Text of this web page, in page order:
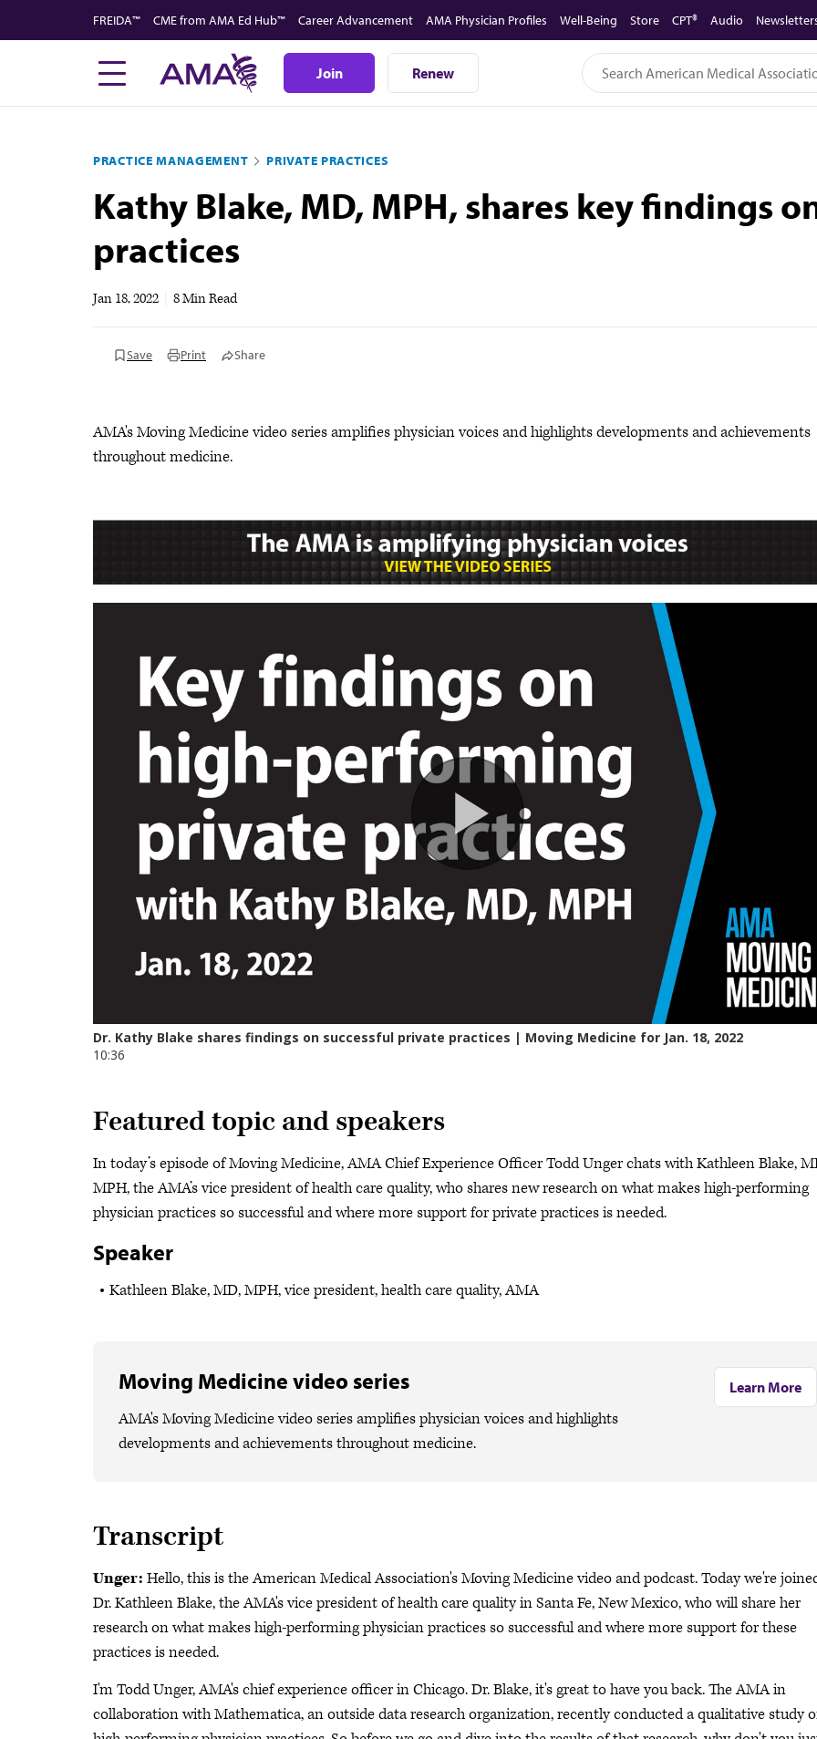
to
FREIDA™ CME from AMA Ed Hub™ Career Advancement AMA Physician Profiles Well-Being Store CPT® Audio
Join Renew
PRACTICE MANAGEMENT PRIVATE PRACTICES
Kathy Blake, MD, MPH, shares key findings
practices
Jan 18, 2022 8 Min Read
Save Print Share
AMA's Moving Medicine video series amplifies physician voices and highlights developments and achievements
throughout medicine.
Featured topic and speakers
In today’s episode of Moving Medicine, AMA Chief Experience Officer Todd Unger chats with Kathleen Blake,
MPH, the AMA’s vice president of health care quality, who shares new research on what makes high-performing
physician practices so successful and where more support for private practices is needed.
Speaker
Kathleen Blake, MD, MPH, vice president, health care quality, AMA
Moving Medicine video series
AMA's Moving Medicine video series amplifies physician voices and highlights
developments and achievements throughout medicine.
Learn More
Transcript
Unger: Hello, this is the American Medical Association's Moving Medicine video and podcast. Today we're
Dr. Kathleen Blake, the AMA's vice president of health care quality in Santa Fe, New Mexico, who will share her
research on what makes high-performing physician practices so successful and where more support for these
practices is needed.
I'm Todd Unger, AMA's chief experience officer in Chicago. Dr. Blake, it's great to have you back. The AMA in
collaboration with Mathematica, an outside data research organization, recently conducted a qualitative study